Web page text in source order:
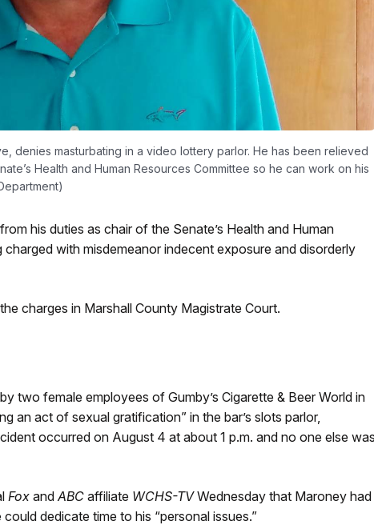
denies masturbating in a video lottery parlor. He has been relieved
Health and Human Resources Committee so he can work on his
his duties as chair of the Senate’s Health and Human
charged with misdemeanor indecent exposure and disorderly
charges in Marshall County Magistrate Court.
two female employees of Gumby’s Cigarette & Beer World in
an act of sexual gratification” in the bar’s slots parlor,
occurred on August 4 at about 1 p.m. and no one else was
Foxand ABCaffiliate WCHS-TVWednesday that Maroney had
dedicate time to his “personal issues.”